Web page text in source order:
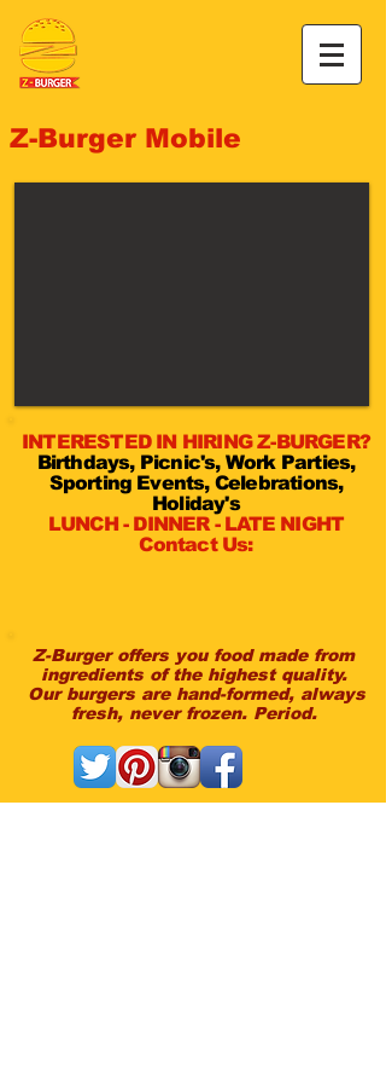
Z-Burger Mobile
INTERESTED IN HIRING Z-BURGER?
Birthdays, Picnic's, Work Parties,
Sporting Events, Celebrations,
Holiday's
LUNCH - DINNER - LATE NIGHT
Contact Us:
Z-Burger offers you food made from
ingredients of the highest quality.
Our burgers are hand-formed, always
fresh, never frozen. Period.